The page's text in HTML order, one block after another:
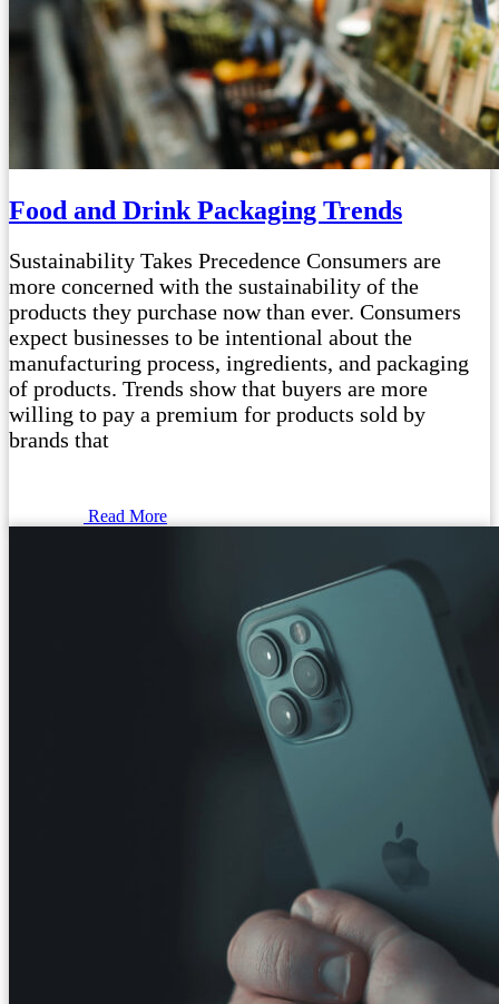
Food and Drink Packaging Trends
Sustainability Takes Precedence Consumers are
more concerned with the sustainability of the
products they purchase now than ever. Consumers
expect businesses to be intentional about the
manufacturing process, ingredients, and packaging
of products. Trends show that buyers are more
willing to pay a premium for products sold by
brands that
Read More